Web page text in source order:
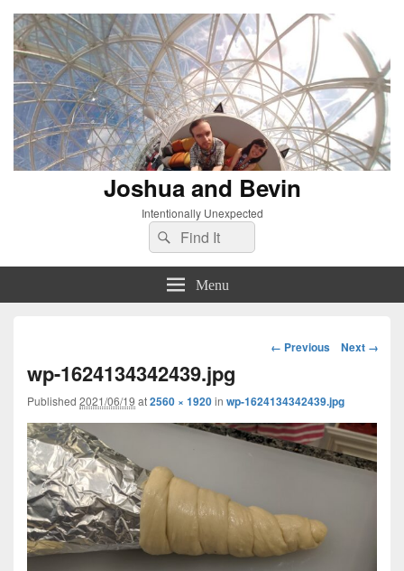
Joshua and Bevin
Intentionally Unexpected
Search
for:
Search
Menu
Image
← Previous Next →
wp-1624134342439.jpg
Published 2021/06/19 at2560 × 1920in wp-1624134342439.jpg